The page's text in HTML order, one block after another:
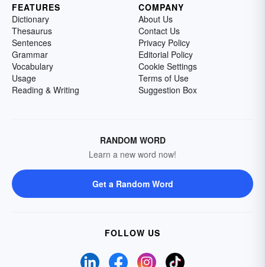
FEATURES
Dictionary
Thesaurus
Sentences
Grammar
Vocabulary
Usage
Reading & Writing
COMPANY
About Us
Contact Us
Privacy Policy
Editorial Policy
Cookie Settings
Terms of Use
Suggestion Box
RANDOM WORD
Learn a new word now!
Get a Random Word
FOLLOW US